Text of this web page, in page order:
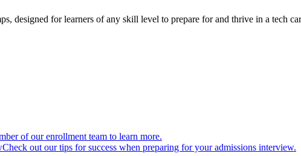
designed for learners of any skill level to prepare for and thrive in a tech
of our enrollment team to learn more.
Check out our tips for success when preparing for your admissions interview.